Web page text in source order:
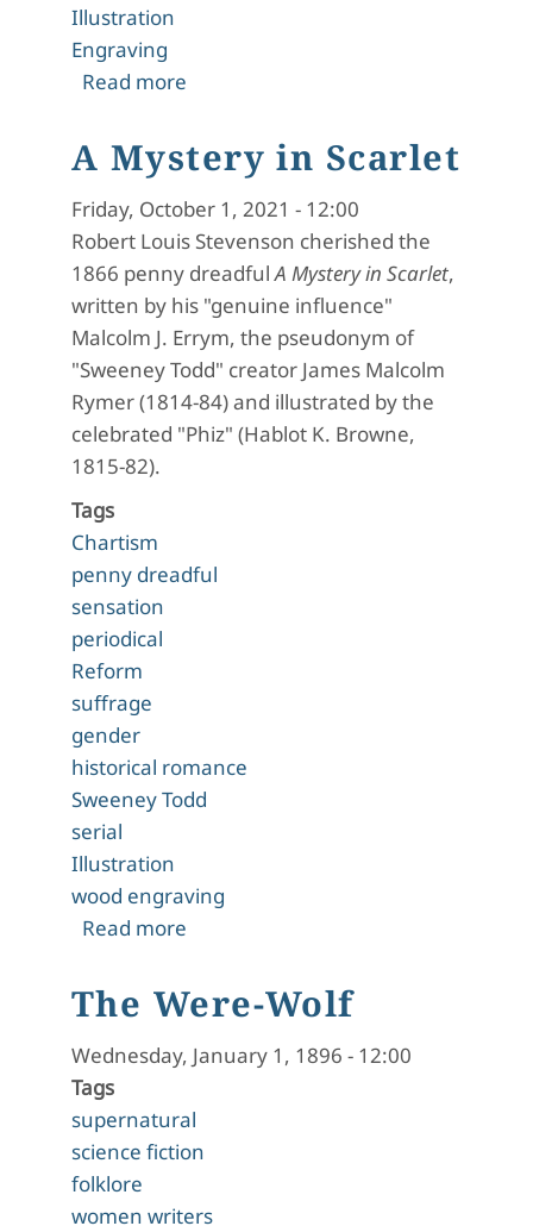
Illustration
Engraving
Read moreabout A Mystery in Scarlet: Editorial
A Mystery in Scarlet
Friday, October 1, 2021 - 12:00
Robert Louis Stevenson cherished the
1866 penny dreadfulA Mystery in Scarlet,
written by his "genuine influence"
Malcolm J. Errym, the pseudonym of
"Sweeney Todd" creator James Malcolm
Rymer (1814-84) and illustrated by the
celebrated "Phiz" (Hablot K. Browne,
1815-82).
Tags
Chartism
penny dreadful
sensation
periodical
Reform
suffrage
gender
historical romance
Sweeney Todd
serial
Illustration
wood engraving
Read moreabout A Mystery in Scarlet
The Were-Wolf
Wednesday, January 1, 1896 - 12:00
Tags
supernatural
science fiction
folklore
women writers